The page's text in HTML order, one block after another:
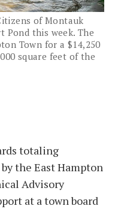
of Montauk
this week. The
Town for a $14,250
square feet of the
totaling
the East Hampton
Advisory
at a town board